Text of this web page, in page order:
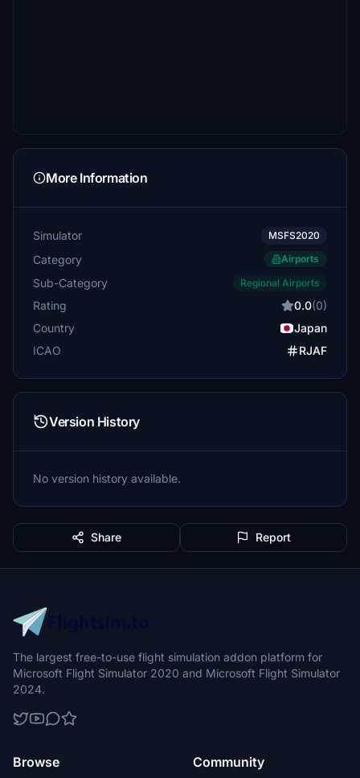
More Information
Simulator MSFS2020
Category Airports
Sub-Category Regional Airports
Rating 0.0(0)
Country
Japan
ICAO
RJAF
Version History
No version history available.
Share Report
The largest free-to-use flight simulation addon platform for
Microsoft Flight Simulator 2020 and Microsoft Flight Simulator
2024.
Browse Community